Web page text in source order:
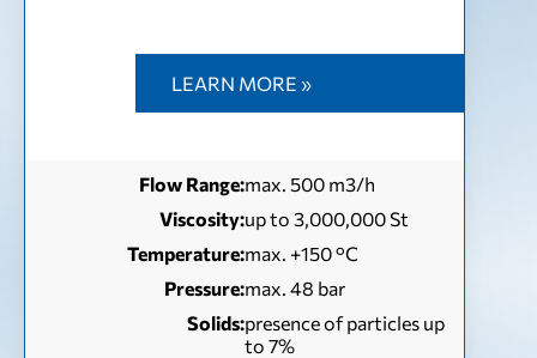
LEARN MORE »
Flow Range:max. 500 m3/h
Viscosity:up to 3,000,000 St
Temperature:max. +150 °C
Pressure:max. 48 bar
Solids:presence of particles up
to 7%